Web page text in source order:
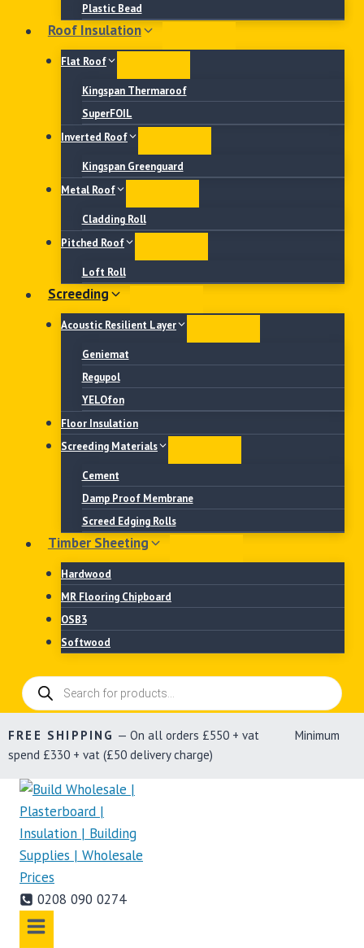
Plastic Bead
Roof Insulation
Flat Roof
Kingspan Thermaroof
SuperFOIL
Inverted Roof
Kingspan Greenguard
Metal Roof
Cladding Roll
Pitched Roof
Loft Roll
Screeding
Acoustic Resilient Layer
Geniemat
Regupol
YELOfon
Floor Insulation
Screeding Materials
Cement
Damp Proof Membrane
Screed Edging Rolls
Timber Sheeting
Hardwood
MR Flooring Chipboard
OSB3
Softwood
Products
search
FREE SHIPPING — On all orders £550 + vat Minimum
spend £330 + vat (£50 delivery charge)
0208 090 0274